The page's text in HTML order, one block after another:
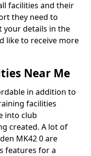
facilities and their
they need to
your details in the
like to receive more
Near Me
in addition to
facilities
into club
created. A lot of
MK42 0 are
features for a